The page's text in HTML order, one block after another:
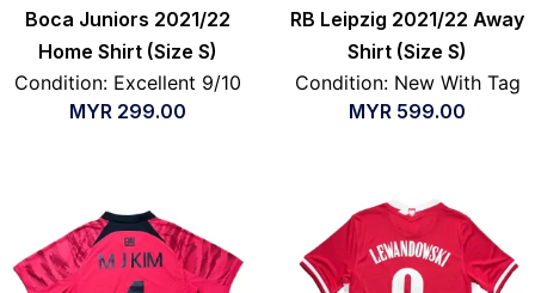
Boca Juniors 2021/22
Home Shirt (Size S)
Condition: Excellent 9/10
MYR 299.00
RB Leipzig 2021/22 Away
Shirt (Size S)
Condition: New With Tag
MYR 599.00